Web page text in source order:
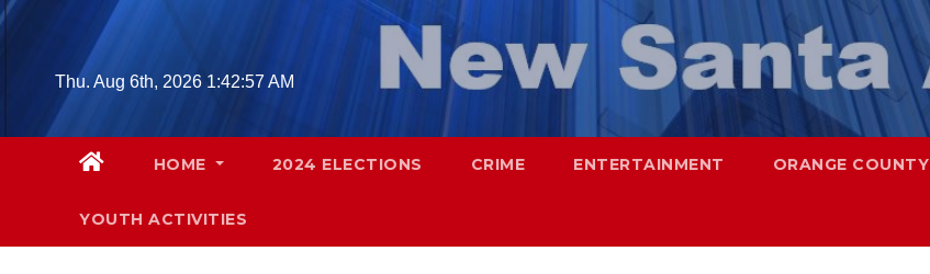
Skip
contentThu. Aug 6th, 2026 1:42:57 AM
HOME 2024 ELECTIONS CRIME ENTERTAINMENT ORANGE COUNTY
YOUTH ACTIVITIES